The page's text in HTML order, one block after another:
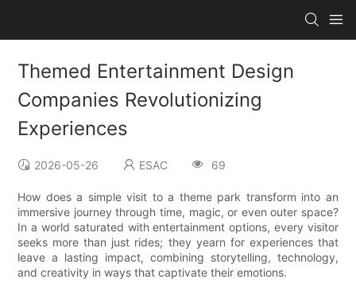
Themed Entertainment Design
Companies Revolutionizing
Experiences
2026-05-26 ESAC 69
How does a simple visit to a theme park transform into an
immersive journey through time, magic, or even outer space?
In a world saturated with entertainment options, every visitor
seeks more than just rides; they yearn for experiences that
leave a lasting impact, combining storytelling, technology,
and creativity in ways that captivate their emotions.